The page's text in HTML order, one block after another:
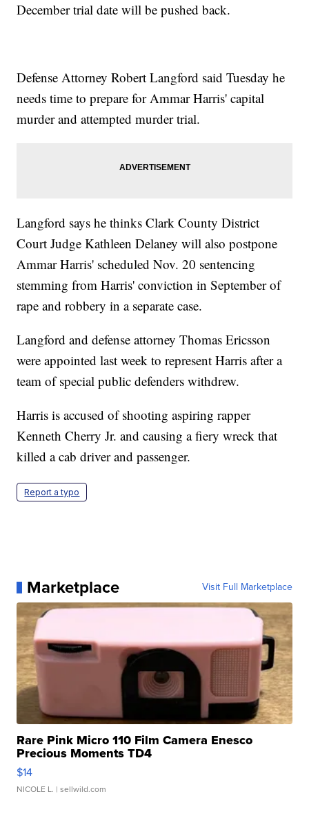
December trial date will be pushed back.
Defense Attorney Robert Langford said Tuesday he
needs time to prepare for Ammar Harris' capital
murder and attempted murder trial.
Langford says he thinks Clark County District
Court Judge Kathleen Delaney will also postpone
Ammar Harris' scheduled Nov. 20 sentencing
stemming from Harris' conviction in September of
rape and robbery in a separate case.
Langford and defense attorney Thomas Ericsson
were appointed last week to represent Harris after a
team of special public defenders withdrew.
Harris is accused of shooting aspiring rapper
Kenneth Cherry Jr. and causing a fiery wreck that
killed a cab driver and passenger.
Report a typo
Marketplace Visit Full Marketplace
Rare Pink Micro 110 Film Camera Enesco
Precious Moments TD4
$14
NICOLE L. | sellwild.com